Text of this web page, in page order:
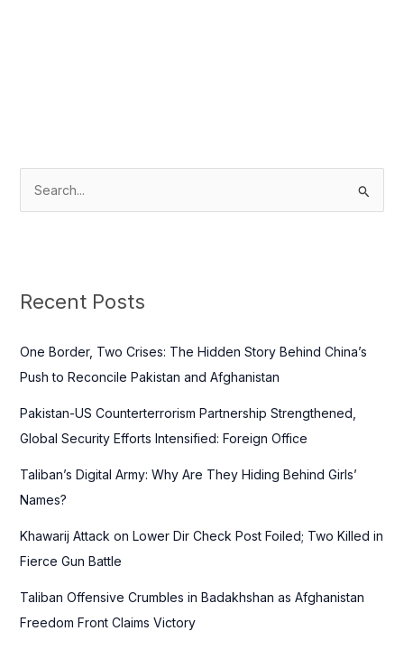
c
f
o
:
Recent Posts
One Border, Two Crises: The Hidden Story Behind China’s
Push to Reconcile Pakistan and Afghanistan
Pakistan-US Counterterrorism Partnership Strengthened,
Global Security Efforts Intensified: Foreign Office
Taliban’s Digital Army: Why Are They Hiding Behind Girls’
Names?
Khawarij Attack on Lower Dir Check Post Foiled; Two Killed in
Fierce Gun Battle
Taliban Offensive Crumbles in Badakhshan as Afghanistan
Freedom Front Claims Victory